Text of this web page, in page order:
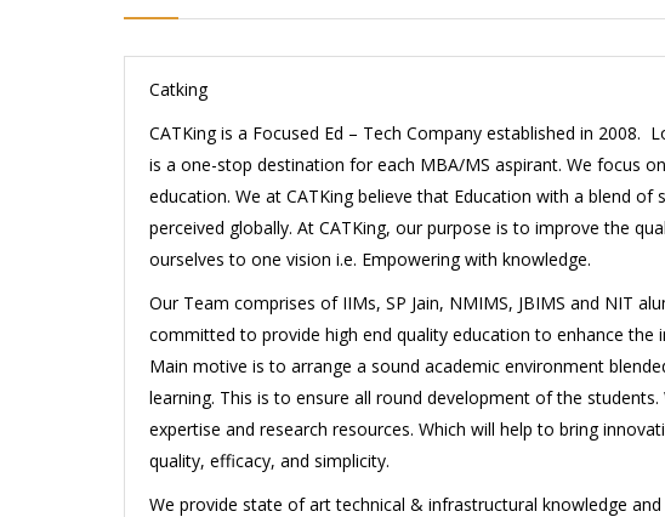
Catking
CATKing is a Focused Ed – Tech Company established in 2008.
is a one-stop destination for each MBA/MS aspirant. We focus
education. We at CATKing believe that Education with a blend of
perceived globally. At CATKing, our purpose is to improve the
ourselves to one vision i.e. Empowering with knowledge.
Our Team comprises of IIMs, SP Jain, NMIMS, JBIMS and NIT
committed to provide high end quality education to enhance the
Main motive is to arrange a sound academic environment
learning. This is to ensure all round development of the
expertise and research resources. Which will help to bring
quality, efficacy, and simplicity.
We provide state of art technical & infrastructural knowledge